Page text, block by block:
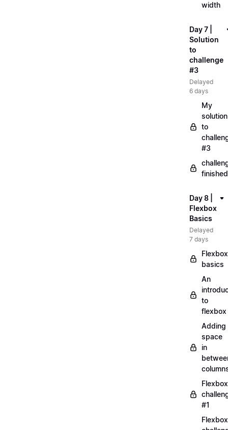
width
Day 7 |
Solution
to
challenge
#3
Delayed
6 days
My
solution
to
#3
Day 8 |
Flexbox
Basics
Delayed
7 days
Flexbox
basics
An
to
flexbox
Adding
space
in
Flexbox
#1
Flexbox